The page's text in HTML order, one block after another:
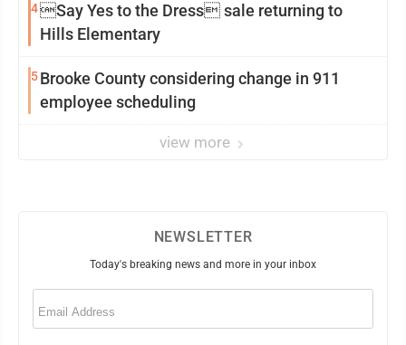
4Say Yes to the Dress sale returning to
Hills Elementary
5Brooke County considering change in 911
employee scheduling
view more
NEWSLETTER
Today's breaking news and more in your inbox
Email